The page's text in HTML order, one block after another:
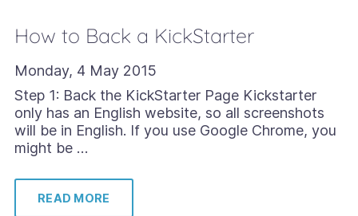
How to Back a KickStarter
Monday, 4 May 2015
Step 1: Back the KickStarter Page Kickstarter
only has an English website, so all screenshots
will be in English. If you use Google Chrome, you
might be …
READ MORE